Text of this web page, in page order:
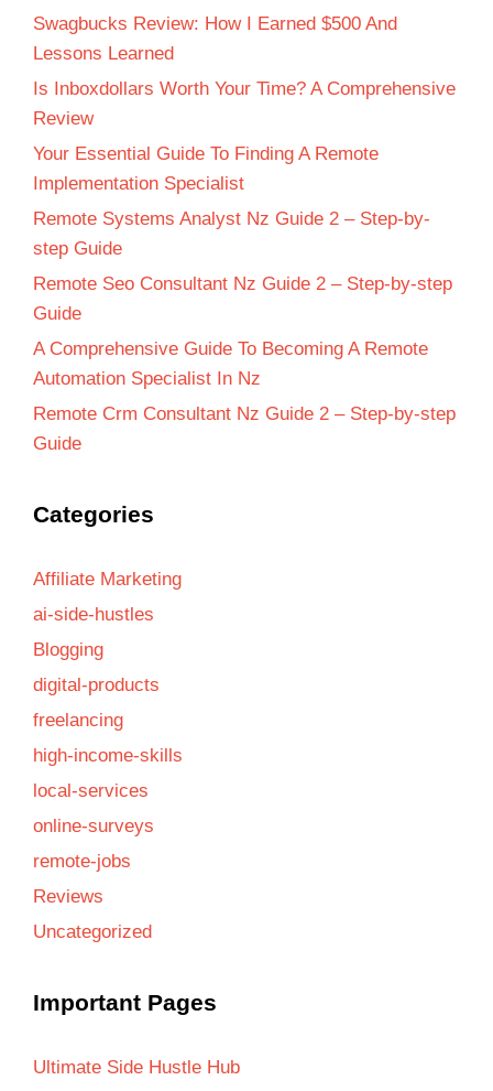
Swagbucks Review: How I Earned $500 And
Lessons Learned
Is Inboxdollars Worth Your Time? A Comprehensive
Review
Your Essential Guide To Finding A Remote
Implementation Specialist
Remote Systems Analyst Nz Guide 2 – Step-by-
step Guide
Remote Seo Consultant Nz Guide 2 – Step-by-step
Guide
A Comprehensive Guide To Becoming A Remote
Automation Specialist In Nz
Remote Crm Consultant Nz Guide 2 – Step-by-step
Guide
Categories
Affiliate Marketing
ai-side-hustles
Blogging
digital-products
freelancing
high-income-skills
local-services
online-surveys
remote-jobs
Reviews
Uncategorized
Important Pages
Ultimate Side Hustle Hub